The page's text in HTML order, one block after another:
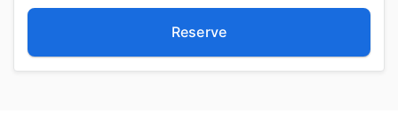
Reserve